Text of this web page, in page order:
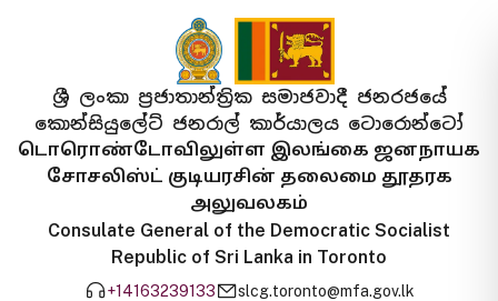
ශ්‍රී ලංකා ප්‍රජාතාන්ත්‍රික සමාජවාදී ජනරජයේ
කොන්සියුලේට් ජනරාල් කාර්යාලය ටොරොන්ටෝ
டொரொண்டோவிலுள்ள இலங்கை ஜனநாயக
சோசலிஸ்ட் குடியரசின் தலைமை தூதரக
அலுவலகம்
Consulate General of the Democratic Socialist
Republic of Sri Lanka in Toronto
+14163239133 slcg.toronto@mfa.gov.lk